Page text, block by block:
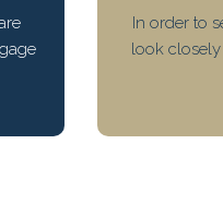
In order to
look closely